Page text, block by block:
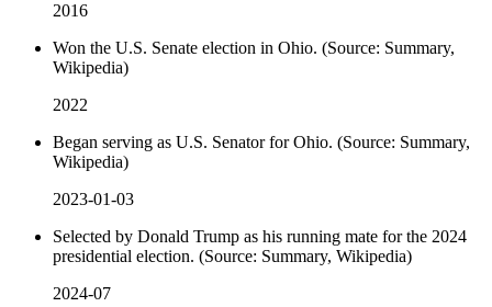
2016
Won the U.S. Senate election in Ohio. (Source: Summary,
Wikipedia)
2022
Began serving as U.S. Senator for Ohio. (Source: Summary,
Wikipedia)
2023-01-03
Selected by Donald Trump as his running mate for the 2024
presidential election. (Source: Summary, Wikipedia)
2024-07